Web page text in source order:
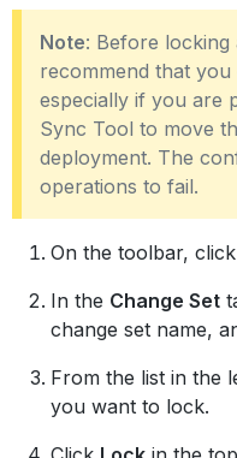
Note: Before locking
recommend that
especially if you are
Sync Tool to move
deployment. The
operations to fail.
On the toolbar,
In the Change Set
change set name,
From the list in the
you want to lock.